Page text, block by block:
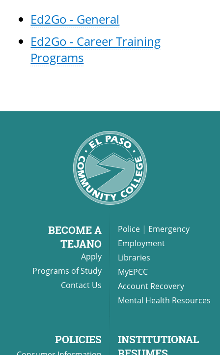
Ed2Go - General
Ed2Go - Career Training
Programs
BECOME A
TEJANO
Apply
Programs of Study
Contact Us
Police | Emergency
Employment
Libraries
MyEPCC
Account Recovery
Mental Health Resources
POLICIES
INSTITUTIONAL